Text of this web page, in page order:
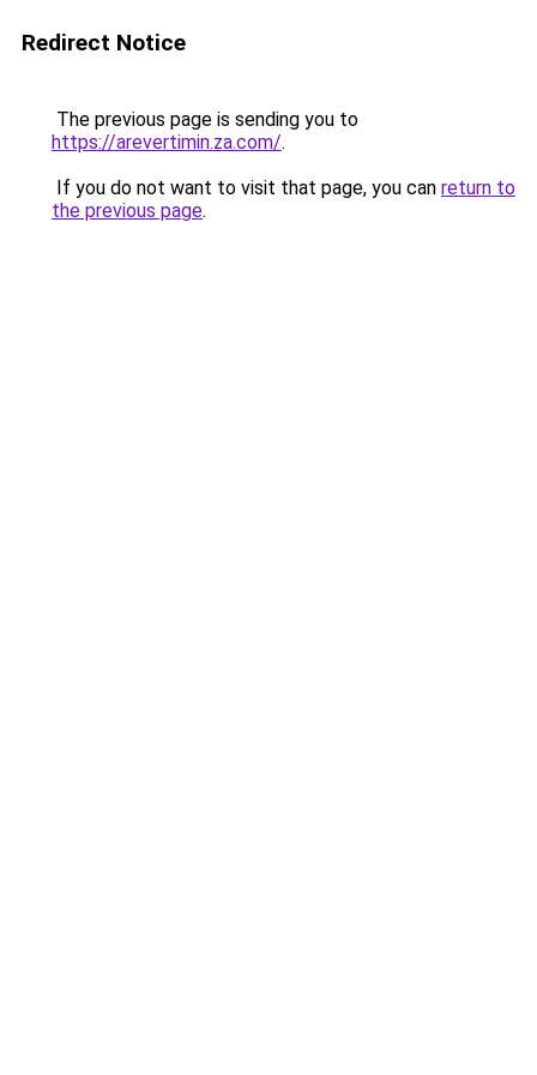
Redirect Notice
The previous page is sending you to
https://arevertimin.za.com/.
If you do not want to visit that page, you can return to
the previous page.